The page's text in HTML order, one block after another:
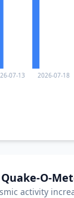
07-13 2026-07-18
O-
activity